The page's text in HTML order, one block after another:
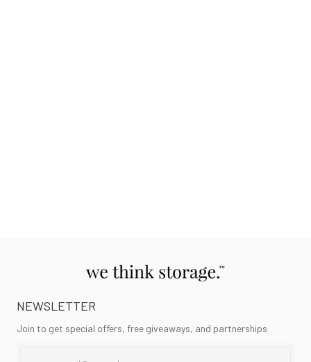
NEWSLETTER
Join to get special offers, free giveaways, and partnerships